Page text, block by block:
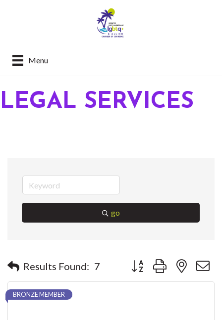
Menu
LEGAL SERVICES
go
Results Found: 7 Button group with nested
BRONZE MEMBER